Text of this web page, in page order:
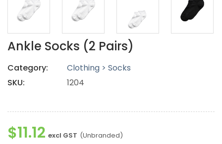
Ankle Socks (2 Pairs)
Category:
Clothing > Socks
SKU:
1204
$11.12 excl GST (Unbranded)